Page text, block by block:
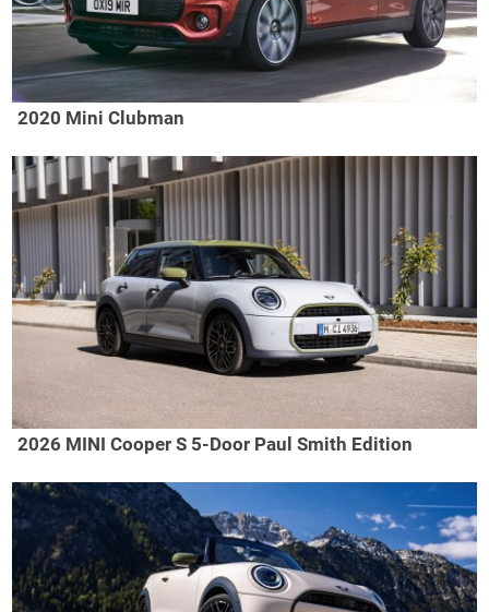
2020 Mini Clubman
2026 MINI Cooper S 5-Door Paul Smith Edition